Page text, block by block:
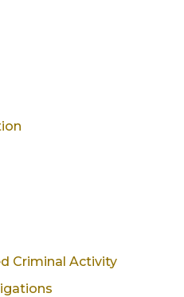
Criminal Activity